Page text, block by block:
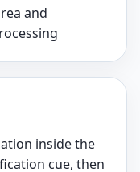
and
inside the
cue, then